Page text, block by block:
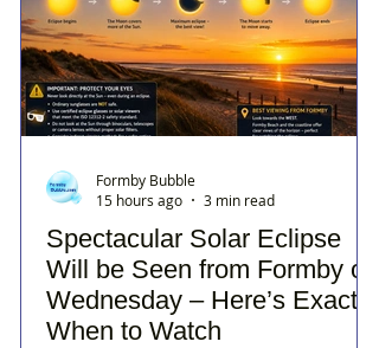
Spectacular Solar Eclipse
Will be Seen from Formby on
Wednesday – Here’s Exactly
When to Watch
Formby Bubble
15 hours ago
3 min read